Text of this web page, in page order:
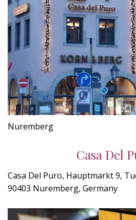
Nuremberg
Casa Del
Casa Del Puro, Hauptmarkt 9,
90403 Nuremberg, Germany